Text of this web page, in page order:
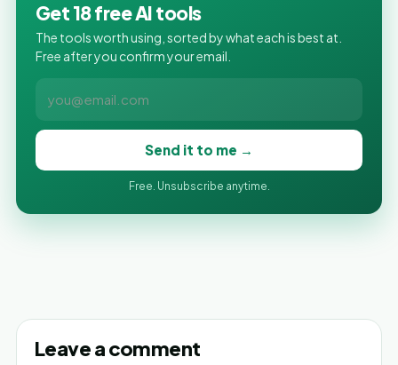
Get 18 free AI tools
The tools worth using, sorted by what each is best at.
Free after you confirm your email.
Send it to me →
Free. Unsubscribe anytime.
Leave a comment